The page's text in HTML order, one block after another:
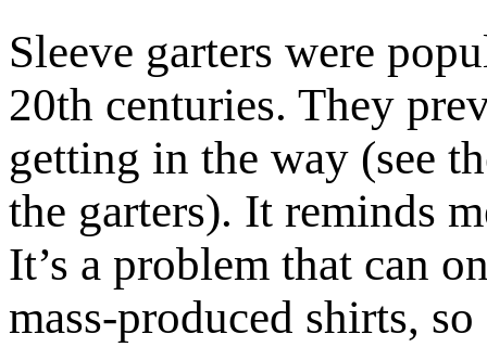
Sleeve garters were
20th centuries. They
getting in the way (see
the garters). It reminds
It’s a problem that can
mass-produced shirts,